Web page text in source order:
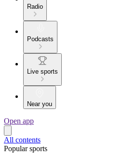
Radio
Podcasts
Live sports
Near you
Open app
All contents
Popular sports